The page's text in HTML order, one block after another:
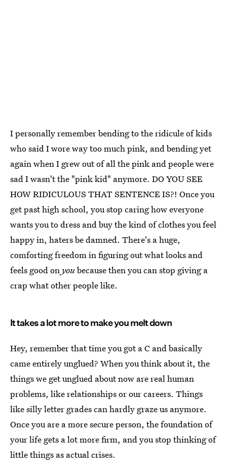
I personally remember bending to the ridicule of kids
who said I wore way too much pink, and bending yet
again when I grew out of all the pink and people were
sad I wasn't the "pink kid" anymore. DO YOU SEE
HOW RIDICULOUS THAT SENTENCE IS?! Once you
get past high school, you stop caring how everyone
wants you to dress and buy the kind of clothes you feel
happy in, haters be damned. There's a huge,
comforting freedom in figuring out what looks and
feels good on youbecause then you can stop giving a
crap what other people like.
It takes a lot more to make you melt down
Hey, remember that time you got a C and basically
came entirely unglued? When you think about it, the
things we get unglued about now are real human
problems, like relationships or our careers. Things
like silly letter grades can hardly graze us anymore.
Once you are a more secure person, the foundation of
your life gets a lot more firm, and you stop thinking of
little things as actual crises.